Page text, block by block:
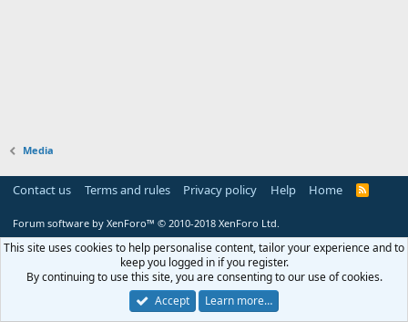
Media
Contact us Terms and rules Privacy policy Help Home
R
Forum software by XenForo™ © 2010-2018 XenForo Ltd.
This site uses cookies to help personalise content, tailor your experience and to
keep you logged in if you register.
By continuing to use this site, you are consenting to our use of cookies.
Accept
Learn more…